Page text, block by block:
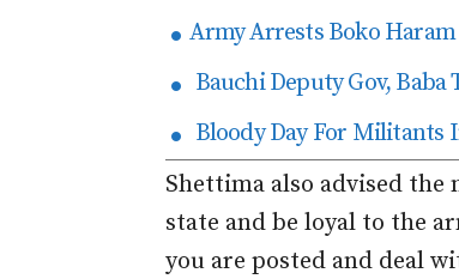
Army Arrests Boko
Bauchi Deputy Gov,
Bloody Day For Militants
Shettima also advised the
state and be loyal to the
you are posted and deal